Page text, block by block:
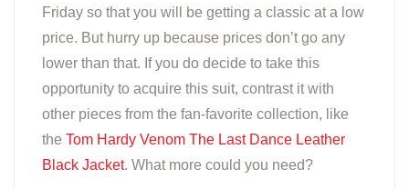
Friday so that you will be getting a classic at a low
price. But hurry up because prices don’t go any
lower than that. If you do decide to take this
opportunity to acquire this suit, contrast it with
other pieces from the fan-favorite collection, like
the Tom Hardy Venom The Last Dance Leather
Black Jacket. What more could you need?